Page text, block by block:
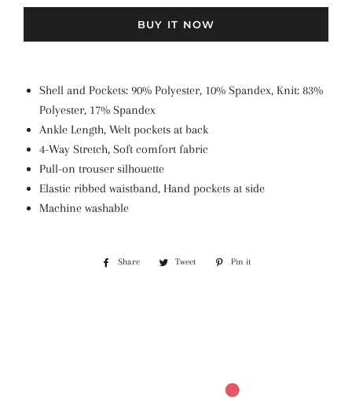
BUY IT NOW
Shell and Pockets: 90% Polyester, 10% Spandex, Knit: 83%
Polyester, 17% Spandex
Ankle Length, Welt pockets at back
4-Way Stretch, Soft comfort fabric
Pull-on trouser silhouette
Elastic ribbed waistband, Hand pockets at side
Machine washable
Share
Share
Tweet
Tweet
Pin it